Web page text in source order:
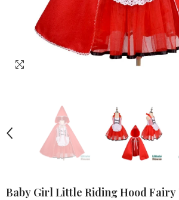
Baby Girl Little Riding Hood Fairy